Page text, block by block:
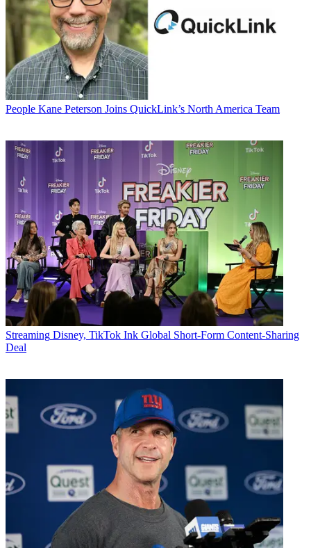
People Kane Peterson Joins QuickLink’s North America Team
Streaming Disney, TikTok Ink Global Short-Form Content-Sharing
Deal